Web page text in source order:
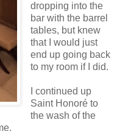
dropping into the
bar with the barrel
tables, but knew
that I would just
end up going back
to my room if I did.
I continued up
Saint Honoré to
the wash of the